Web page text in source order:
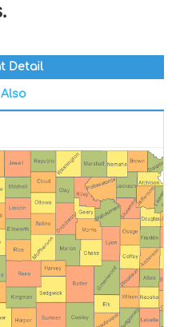
Detail